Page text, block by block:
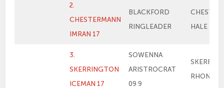
2.
CHESTERMANN
IMRAN 17
BLACKFORD
RINGLEADER
HALE
3.
SKERRINGTON
ICEMAN 17
SOWENNA
ARISTROCRAT
09 9
RHONA